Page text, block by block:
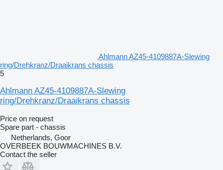
Ahlmann AZ45-4109887A-Slewing
ring/Drehkranz/Draaikrans chassis
5
Ahlmann AZ45-4109887A-Slewing
ring/Drehkranz/Draaikrans chassis
Price on request
Spare part - chassis
Netherlands, Goor
OVERBEEK BOUWMACHINES B.V.
Contact the seller